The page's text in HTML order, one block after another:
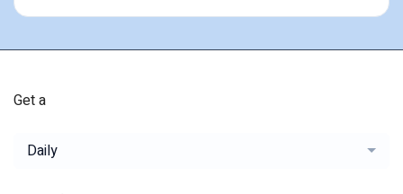
Get a
Daily